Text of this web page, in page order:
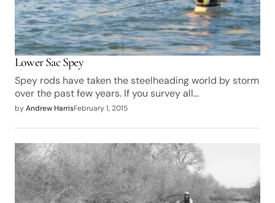
Lower Sac Spey
Spey rods have taken the steelheading world by storm
over the past few years. If you survey all…
byAndrew HarrisFebruary 1, 2015